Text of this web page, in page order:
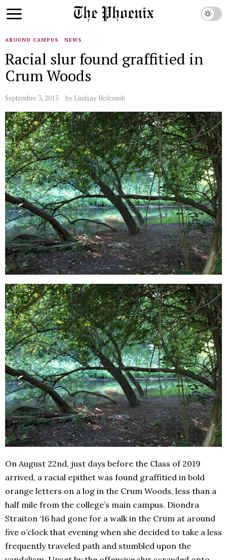
AROUND CAMPUS · NEWS
Racial slur found graffitied in
Crum Woods
September 3, 2015 by Lindsay Holcomb
On August 22nd, just days before the Class of 2019
arrived, a racial epithet was found graffitied in bold
orange letters on a log in the Crum Woods, less than a
half mile from the college’s main campus. Diondra
Straiton ‘16 had gone for a walk in the Crum at around
five o’clock that evening when she decided to take a less
frequently traveled path and stumbled upon the